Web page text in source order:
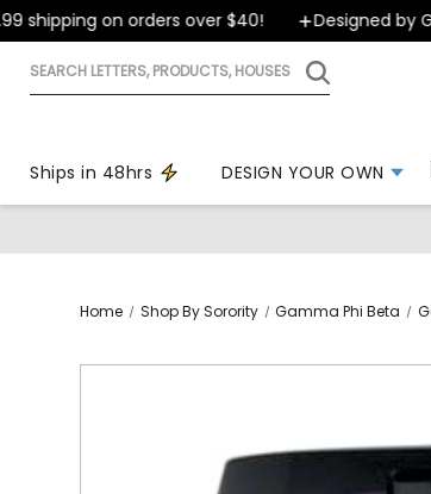
on orders over $40! Designed by
Search
Ships in 48hrs DESIGN YOUR OWN
Home Shop By Sorority Gamma Phi Beta